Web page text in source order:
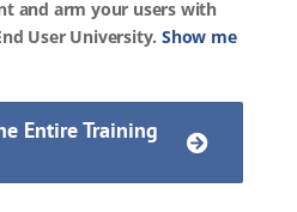
and arm your users with
User University. Show me
Entire Training